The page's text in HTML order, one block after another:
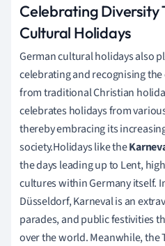
Celebrating Diversity
Cultural Holidays
German cultural holidays also
celebrating and recognising
from traditional Christian
celebrates holidays from
thereby embracing its
society.Holidays like the
the days leading up to Lent,
cultures within Germany itself.
Düsseldorf, Karneval is an
parades, and public festivities
over the world. Meanwhile, the